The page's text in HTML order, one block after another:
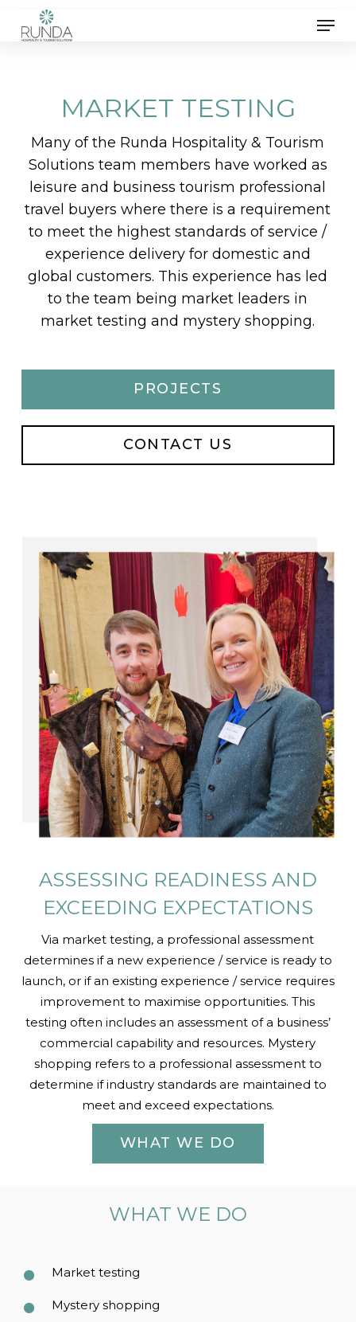
MARKET TESTING
Many of the Runda Hospitality & Tourism
Solutions team members have worked as
leisure and business tourism professional
travel buyers where there is a requirement
to meet the highest standards of service /
experience delivery for domestic and
global customers. This experience has led
to the team being market leaders in
market testing and mystery shopping.
PROJECTS
CONTACT US
ASSESSING READINESS AND
EXCEEDING EXPECTATIONS
Via market testing, a professional assessment
determines if a new experience / service is ready to
launch, or if an existing experience / service requires
improvement to maximise opportunities. This
testing often includes an assessment of a business’
commercial capability and resources. Mystery
shopping refers to a professional assessment to
determine if industry standards are maintained to
meet and exceed expectations.
WHAT WE DO
WHAT WE DO
Market testing
Mystery shopping